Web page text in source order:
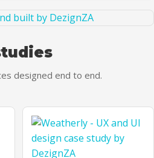
designed end to end.